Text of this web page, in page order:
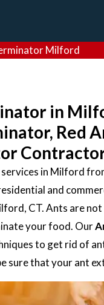
Milford
in
Red
in Milford
and
CT. Ants are
your food. Our
to get rid of
sure that your ant